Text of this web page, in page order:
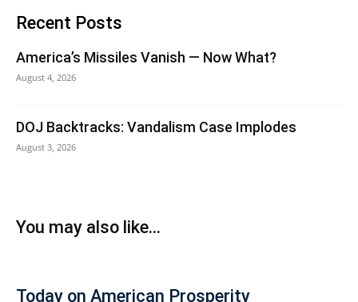
Recent Posts
America’s Missiles Vanish — Now What?
August 4, 2026
DOJ Backtracks: Vandalism Case Implodes
August 3, 2026
You may also like...
Today on American Prosperity